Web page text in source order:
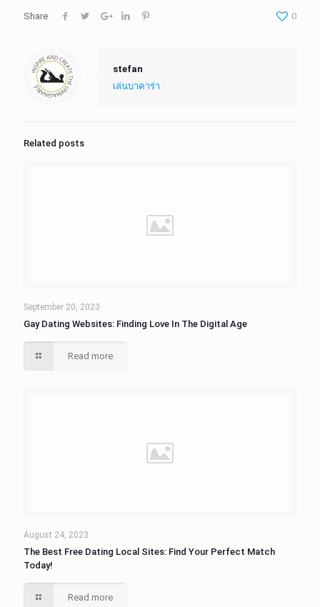
Share 0
stefan
เล่นบาคาร่า
Related posts
September 20, 2023
Gay Dating Websites: Finding Love In The Digital Age
Read more
August 24, 2023
The Best Free Dating Local Sites: Find Your Perfect Match
Today!
Read more